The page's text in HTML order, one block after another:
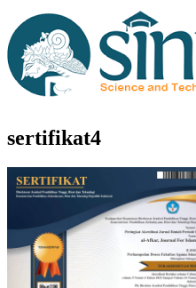
sertifikat4